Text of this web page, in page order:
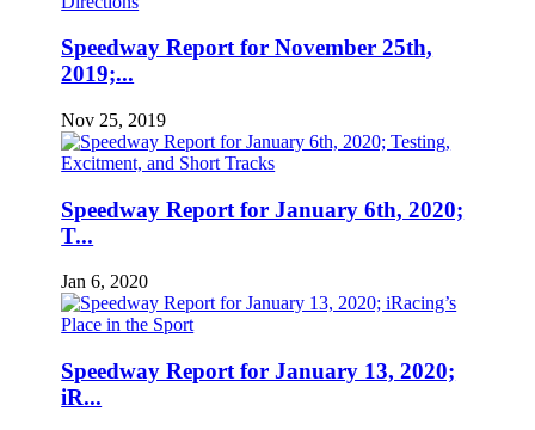
Speedway Report for November 25th,
2019;...
Nov 25, 2019
Speedway Report for January 6th, 2020;
T...
Jan 6, 2020
Speedway Report for January 13, 2020;
iR...